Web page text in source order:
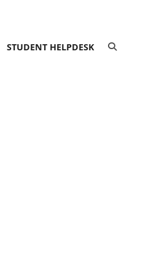
STUDENT HELPDESK